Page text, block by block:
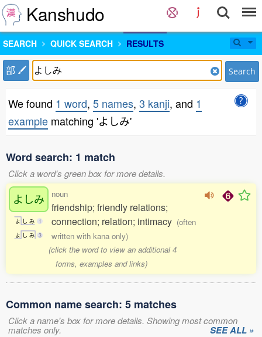
Kanshudo
SEARCH QUICK SEARCH RESULTS
部 Search
We found 1 word, 5 names, 3 kanji, and 1
example matching 'よしみ'
Word search: 1 match
Click a word's green box for more details.
よしみ
よ し み 1
よ し み 3
noun
friendship; friendly relations;
connection; relation; intimacy (often
written with kana only)
(click the word to view an additional 4
forms, examples and links)
Common name search: 5 matches
Click a name's box for more details. Showing most common
matches only. SEE ALL »